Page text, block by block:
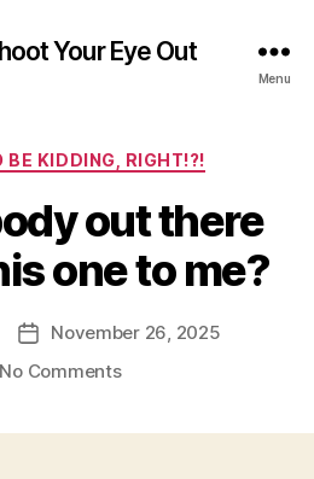
Your Eye Out
Menu
Categories
BE KIDDING, RIGHT!?!
out there
one to me?
Post
date
November 26, 2025
No Commentson